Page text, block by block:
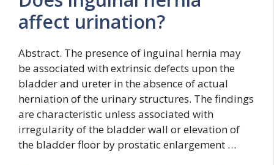
affect urination?
Abstract. The presence of inguinal hernia may
be associated with extrinsic defects upon the
bladder and ureter in the absence of actual
herniation of the urinary structures. The findings
are characteristic unless associated with
irregularity of the bladder wall or elevation of
the bladder floor by prostatic enlargement …